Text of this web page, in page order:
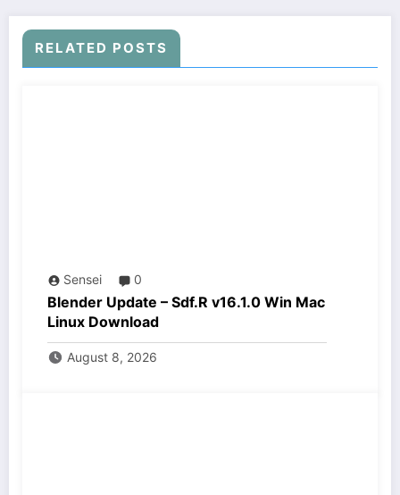
RELATED POSTS
Sensei 0
Blender Update – Sdf.R v16.1.0 Win Mac
Linux Download
August 8, 2026